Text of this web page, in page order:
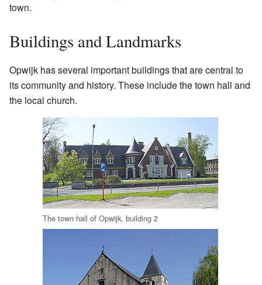
town.
Buildings and Landmarks
Opwijk has several important buildings that are central to
its community and history. These include the town hall and
the local church.
The town hall of Opwijk, building 2